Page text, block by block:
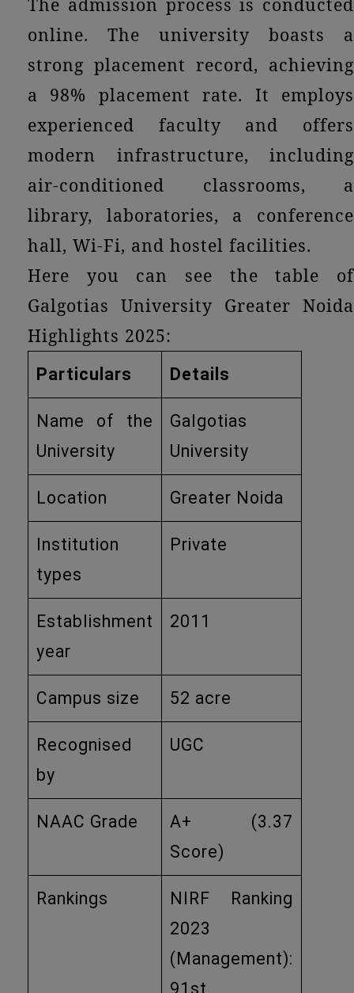
online. The university boasts a
strong placement record, achieving
a 98% placement rate. It employs
experienced faculty and offers
modern infrastructure, including
air-conditioned classrooms, a
library, laboratories, a conference
hall, Wi-Fi, and hostel facilities.
Here you can see the table of
Galgotias University Greater Noida
Highlights 2025:
Particulars Details
Name of the
University
Galgotias
University
Location Greater Noida
Institution
types
Private
Establishment
year
2011
Campus size 52 acre
Recognised
by
UGC
NAAC Grade
A+ (3.37
Score)
Rankings
NIRF Ranking
2023
(Management):
91st